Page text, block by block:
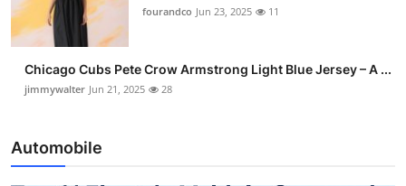
fourandco Jun 23, 2025 11
Chicago Cubs Pete Crow Armstrong Light Blue Jersey – A ...
jimmywalter Jun 21, 2025 28
Automobile